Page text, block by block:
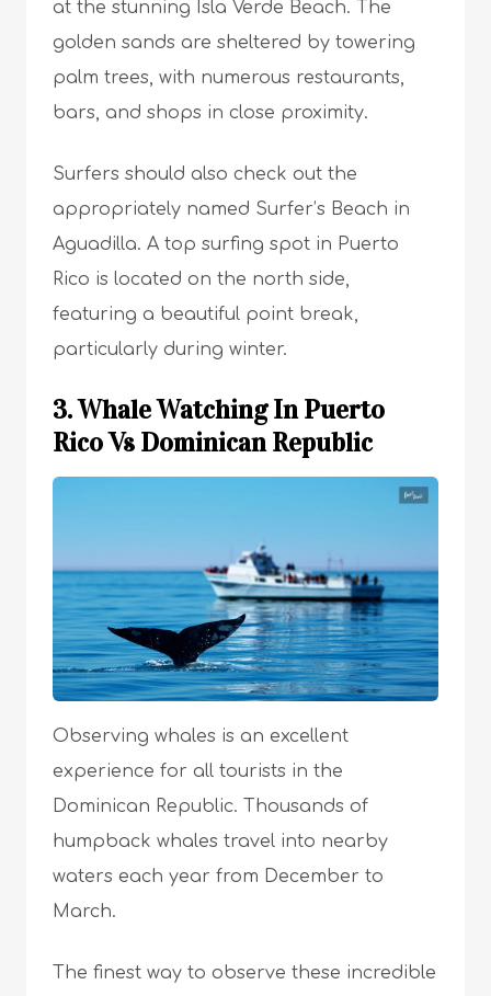
at the stunning Isla Verde Beach. The
golden sands are sheltered by towering
palm trees, with numerous restaurants,
bars, and shops in close proximity.
Surfers should also check out the
appropriately named Surfer’s Beach in
Aguadilla. A top surfing spot in Puerto
Rico is located on the north side,
featuring a beautiful point break,
particularly during winter.
3. Whale Watching In Puerto
Rico Vs Dominican Republic
Observing whales is an excellent
experience for all tourists in the
Dominican Republic. Thousands of
humpback whales travel into nearby
waters each year from December to
March.
The finest way to observe these incredible